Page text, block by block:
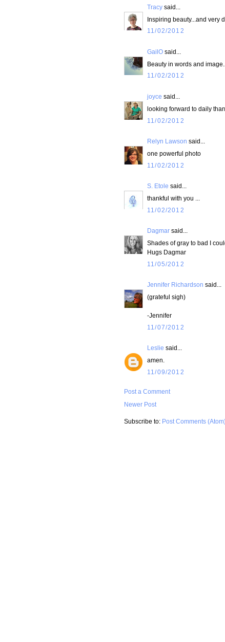
Tracy said...
Inspiring beauty...and very
11/02/2012
GailO said...
Beauty in words and image...
11/02/2012
joyce said...
looking forward to daily
11/02/2012
Relyn Lawson said...
one powerful photo
11/02/2012
S. Etole said...
thankful with you ...
11/02/2012
Dagmar said...
Shades of gray to bad I
Hugs Dagmar
11/05/2012
Jennifer Richardson said...
(grateful sigh)
-Jennifer
11/07/2012
Leslie said...
amen.
11/09/2012
Post a Comment
Newer Post
Subscribe to: Post Comments